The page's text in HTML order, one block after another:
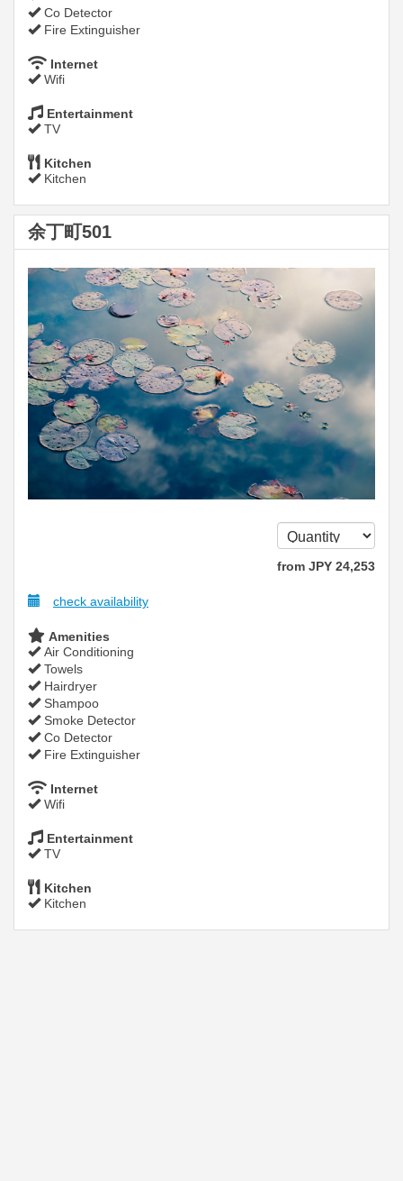
Co Detector
Fire Extinguisher
Internet
Wifi
Entertainment
TV
Kitchen
Kitchen
余丁町501
from JPY 24,253
check availability
Amenities
Air Conditioning
Towels
Hairdryer
Shampoo
Smoke Detector
Co Detector
Fire Extinguisher
Internet
Wifi
Entertainment
TV
Kitchen
Kitchen